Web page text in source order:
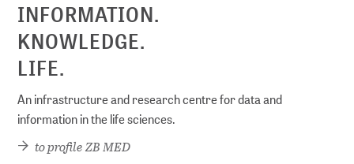
INFORMATION.
KNOWLEDGE.
LIFE.
An infrastructure and research centre for data and
information in the life sciences.
to profile ZB MED